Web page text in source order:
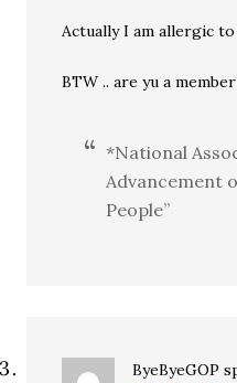
Actually I am allergic
BTW .. are yu a
*National
Advancement
People”
ByeByeGOP